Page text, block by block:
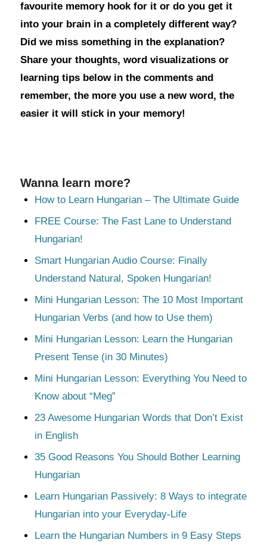
favourite memory hook for it or do you get it
into your brain in a completely different way?
Did we miss something in the explanation?
Share your thoughts, word visualizations or
learning tips below in the comments and
remember, the more you use a new word, the
easier it will stick in your memory!
Wanna learn more?
How to Learn Hungarian – The Ultimate Guide
FREE Course: The Fast Lane to Understand
Hungarian!
Smart Hungarian Audio Course: Finally
Understand Natural, Spoken Hungarian!
Mini Hungarian Lesson: The 10 Most Important
Hungarian Verbs (and how to Use them)
Mini Hungarian Lesson: Learn the Hungarian
Present Tense (in 30 Minutes)
Mini Hungarian Lesson: Everything You Need to
Know about “Meg”
23 Awesome Hungarian Words that Don’t Exist
in English
35 Good Reasons You Should Bother Learning
Hungarian
Learn Hungarian Passively: 8 Ways to integrate
Hungarian into your Everyday-Life
Learn the Hungarian Numbers in 9 Easy Steps